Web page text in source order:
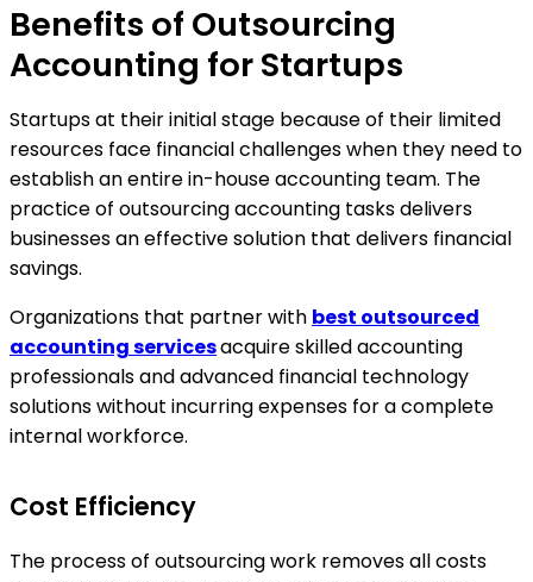
Benefits of Outsourcing
Accounting for Startups
Startups at their initial stage because of their limited
resources face financial challenges when they need to
establish an entire in-house accounting team. The
practice of outsourcing accounting tasks delivers
businesses an effective solution that delivers financial
savings.
Organizations that partner with best outsourced
accounting servicesacquire skilled accounting
professionals and advanced financial technology
solutions without incurring expenses for a complete
internal workforce.
Cost Efficiency
The process of outsourcing work removes all costs